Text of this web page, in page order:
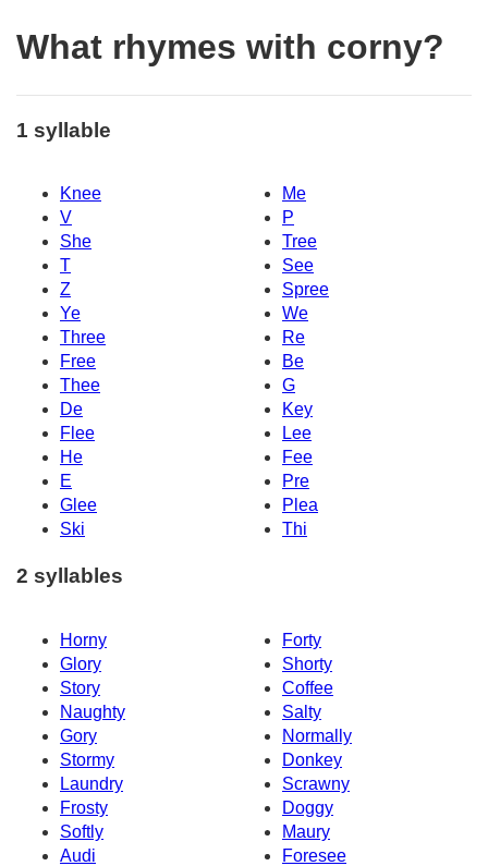
What rhymes with corny?
1 syllable
Knee
Me
V
P
She
Tree
T
See
Z
Spree
Ye
We
Three
Re
Free
Be
Thee
G
De
Key
Flee
Lee
He
Fee
E
Pre
Glee
Plea
Ski
Thi
2 syllables
Horny
Forty
Glory
Shorty
Story
Coffee
Naughty
Salty
Gory
Normally
Stormy
Donkey
Laundry
Scrawny
Frosty
Doggy
Softly
Maury
Audi
Foresee